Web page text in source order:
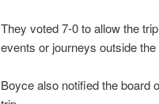
They voted 7-0 to allow the
events or journeys outside the
Boyce also notified the board